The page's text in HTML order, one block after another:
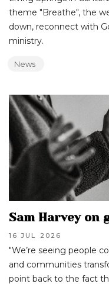
theme "Breathe", the
down, reconnect with
ministry.
News
Sam Harvey on
16 JUL 2026
"We’re seeing people
and communities
point back to the fact